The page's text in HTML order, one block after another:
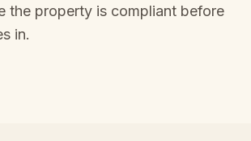
the property is compliant before
in.